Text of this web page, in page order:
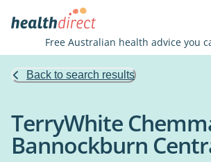
Free Australian health advice you
Back to search results
TerryWhite
Bannockburn